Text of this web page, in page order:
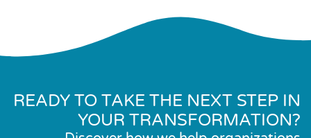
READY TO TAKE THE NEXT STEP IN
YOUR TRANSFORMATION?